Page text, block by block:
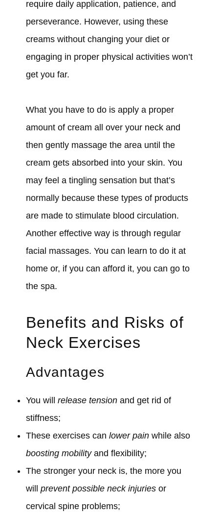
require daily application, patience, and
perseverance. However, using these
creams without changing your diet or
engaging in proper physical activities won’t
get you far.
What you have to do is apply a proper
amount of cream all over your neck and
then gently massage the area until the
cream gets absorbed into your skin. You
may feel a tingling sensation but that’s
normally because these types of products
are made to stimulate blood circulation.
Another effective way is through regular
facial massages. You can learn to do it at
home or, if you can afford it, you can go to
the spa.
Benefits and Risks of
Neck Exercises
Advantages
You will release tensionand get rid of
stiffness;
These exercises can lower painwhile also
boosting mobilityand flexibility;
The stronger your neck is, the more you
will prevent possible neck injuriesor
cervical spine problems;